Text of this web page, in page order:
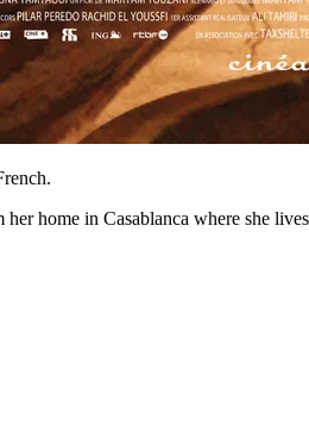
home in Casablanca where she